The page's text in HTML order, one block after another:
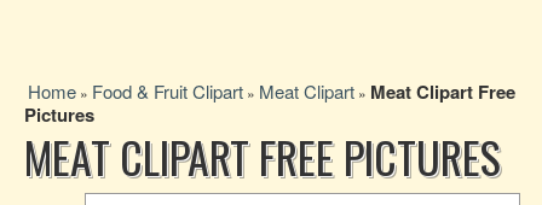
Home » Food & Fruit Clipart » Meat Clipart » Meat Clipart Free
Pictures
MEAT CLIPART FREE PICTURES